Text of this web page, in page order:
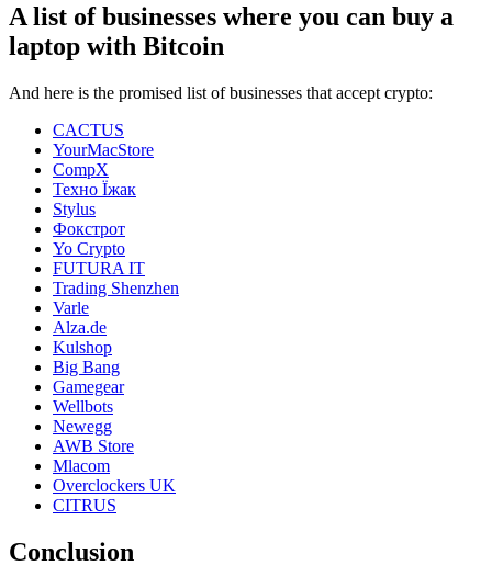
A list of businesses where you can buy a
laptop with Bitcoin
And here is the promised list of businesses that accept crypto:
CACTUS
YourMacStore
CompX
Техно Їжак
Stylus
Фокстрот
Yo Crypto
FUTURA IT
Trading Shenzhen
Varle
Alza.de
Kulshop
Big Bang
Gamegear
Wellbots
Newegg
AWB Store
Mlacom
Overclockers UK
CITRUS
Conclusion